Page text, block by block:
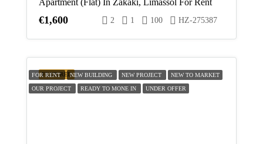
Apartment (Flat) In Zakaki, Limassol For Rent
€1,600 2 1 100 HZ-275387
FEATURED
FOR RENT NEW BUILDING NEW PROJECT NEW TO MARKET
OUR PROJECT READY TO MONE IN UNDER OFFER